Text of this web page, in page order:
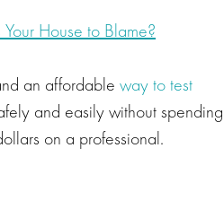
House to Blame?
an affordable way to test
and easily without spending
on a professional.